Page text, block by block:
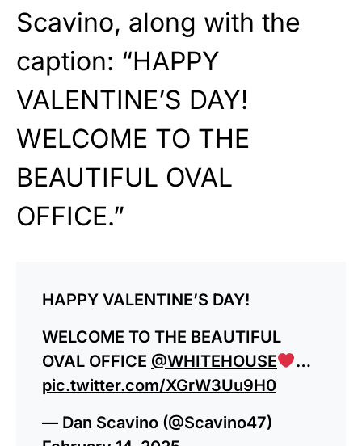
Scavino, along with the
caption: “HAPPY
VALENTINE’S DAY!
WELCOME TO THE
BEAUTIFUL OVAL
OFFICE.”
HAPPY VALENTINE’S DAY!
WELCOME TO THE BEAUTIFUL
OVAL OFFICE @WHITEHOUSE
…
pic.twitter.com/XGrW3Uu9H0
— Dan Scavino (@Scavino47)